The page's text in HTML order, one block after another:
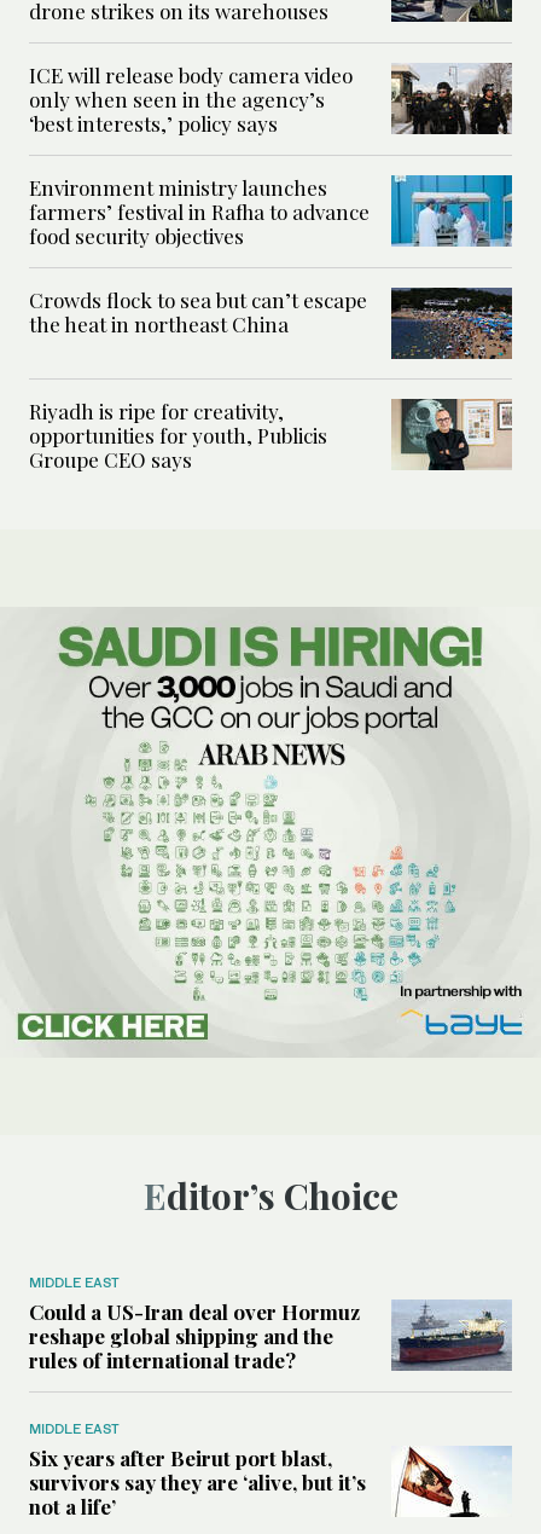
drone strikes on its warehouses
ICE will release body camera video
only when seen in the agency’s
‘best interests,’ policy says
Environment ministry launches
farmers’ festival in Rafha to advance
food security objectives
Crowds flock to sea but can’t escape
the heat in northeast China
Riyadh is ripe for creativity,
opportunities for youth, Publicis
Groupe CEO says
Editor’s Choice
MIDDLE EAST
Could a US-Iran deal over Hormuz
reshape global shipping and the
rules of international trade?
MIDDLE EAST
Six years after Beirut port blast,
survivors say they are ‘alive, but it’s
not a life’